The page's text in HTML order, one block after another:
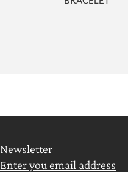
Newsletter
Enter you email address